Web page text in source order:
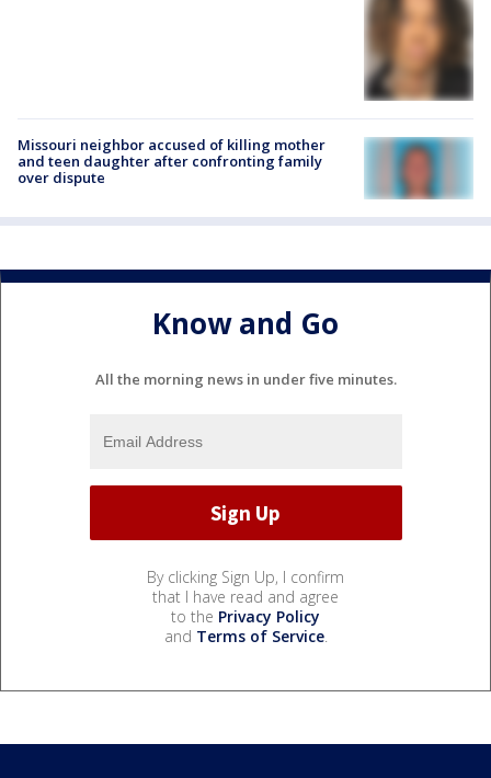
Missouri neighbor accused of killing mother
and teen daughter after confronting family
over dispute
Know and Go
All the morning news in under five minutes.
By clicking Sign Up, I confirm
that I have read and agree
to the Privacy Policy
and Terms of Service.